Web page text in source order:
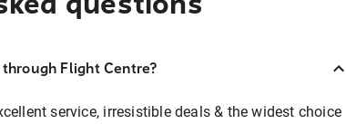
Flight Centre?
service, irresistible deals & the widest choice